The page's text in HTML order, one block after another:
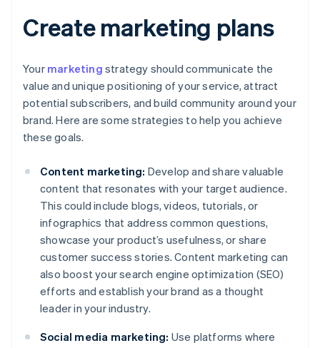
Create marketing plans
Your marketing strategy should communicate the
value and unique positioning of your service, attract
potential subscribers, and build community around your
brand. Here are some strategies to help you achieve
these goals.
Content marketing: Develop and share valuable
content that resonates with your target audience.
This could include blogs, videos, tutorials, or
infographics that address common questions,
showcase your product’s usefulness, or share
customer success stories. Content marketing can
also boost your search engine optimization (SEO)
efforts and establish your brand as a thought
leader in your industry.
Social media marketing: Use platforms where